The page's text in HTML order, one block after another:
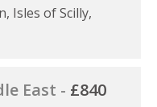
Isles of Scilly,
East - £840